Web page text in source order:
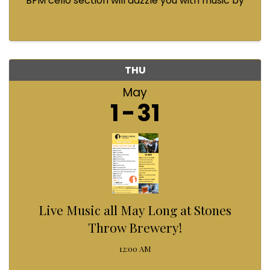
THU
May
1 31
Live Music all May Long at Stones
Throw Brewery!
12:00 AM